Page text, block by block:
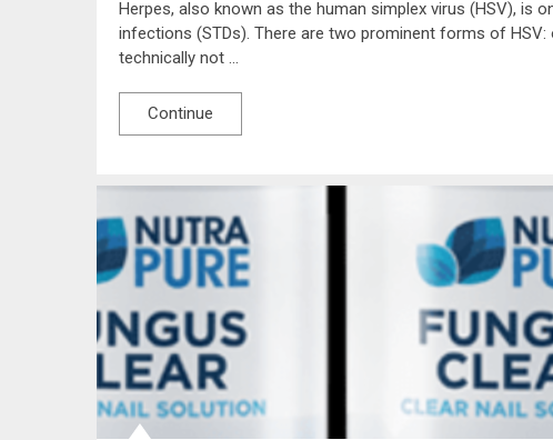
Herpes, also known as the human simplex virus (HSV), is
infections (STDs). There are two prominent forms of HSV:
technically not …
Continue